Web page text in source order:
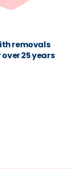
removals
25 years